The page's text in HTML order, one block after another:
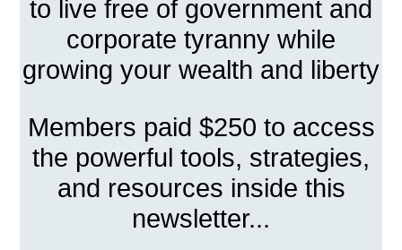
to live free of government and
corporate tyranny while
growing your wealth and liberty
Members paid $250 to access
the powerful tools, strategies,
and resources inside this
newsletter...